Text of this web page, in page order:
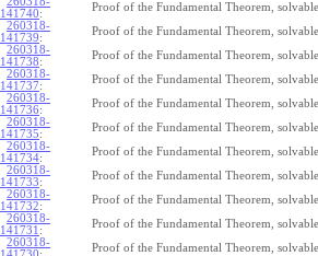
141740:
Proof of the Fundamental Theorem,
260318-
141739:
Proof of the Fundamental Theorem,
260318-
141738:
Proof of the Fundamental Theorem,
260318-
141737:
Proof of the Fundamental Theorem,
260318-
141736:
Proof of the Fundamental Theorem,
260318-
141735:
Proof of the Fundamental Theorem,
260318-
141734:
Proof of the Fundamental Theorem,
260318-
141733:
Proof of the Fundamental Theorem,
260318-
141732:
Proof of the Fundamental Theorem,
260318-
141731 :
Proof of the Fundamental Theorem,
260318-
Proof of the Fundamental Theorem,